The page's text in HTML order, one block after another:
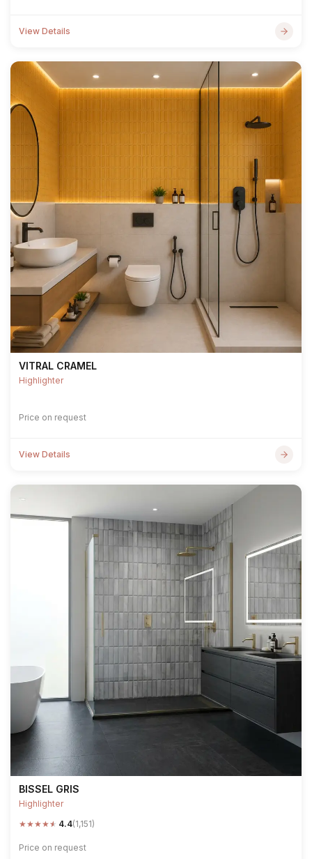
View Details
VITRAL CRAMEL
Highlighter
Price on request
View Details
BISSEL GRIS
Highlighter
★★★★★ 4.4(1,151)
Price on request